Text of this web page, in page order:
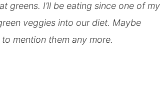
greens. I’ll be eating since one of my
veggies into our diet. Maybe
mention them any more.